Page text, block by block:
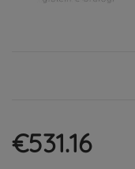
€531.16